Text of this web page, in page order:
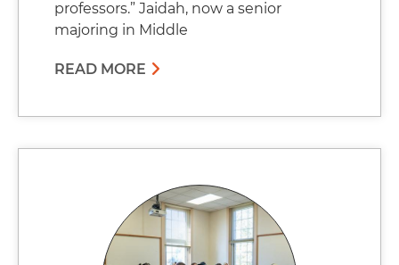
professors.” Jaidah, now a senior
majoring in Middle
READ MORE